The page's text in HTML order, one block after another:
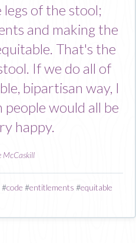
of the stool;
and making the
That's the
If we do all of
bipartisan way, I
would all be
happy.
McCaskill
#code #entitlements #equitable